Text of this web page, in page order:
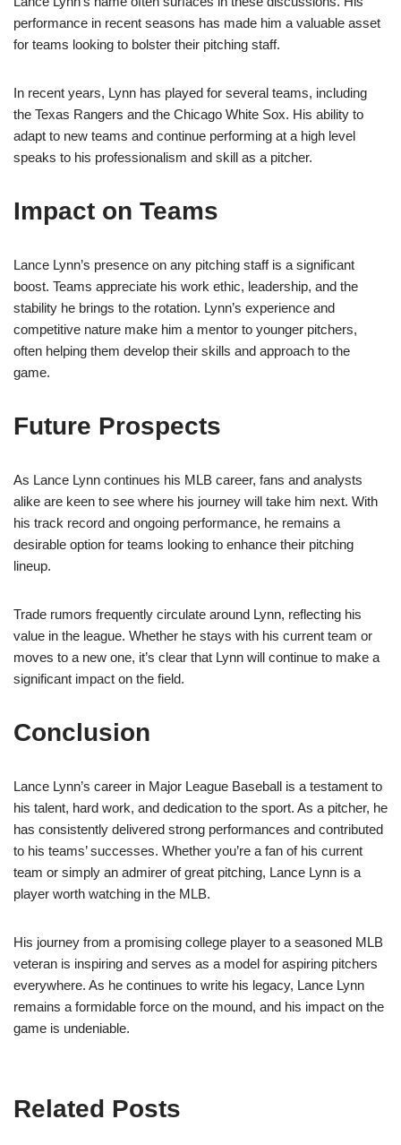
performance in recent seasons has made him a valuable asset
for teams looking to bolster their pitching staff.
In recent years, Lynn has played for several teams, including
the Texas Rangers and the Chicago White Sox. His ability to
adapt to new teams and continue performing at a high level
speaks to his professionalism and skill as a pitcher.
Impact on Teams
Lance Lynn’s presence on any pitching staff is a significant
boost. Teams appreciate his work ethic, leadership, and the
stability he brings to the rotation. Lynn’s experience and
competitive nature make him a mentor to younger pitchers,
often helping them develop their skills and approach to the
game.
Future Prospects
As Lance Lynn continues his MLB career, fans and analysts
alike are keen to see where his journey will take him next. With
his track record and ongoing performance, he remains a
desirable option for teams looking to enhance their pitching
lineup.
Trade rumors frequently circulate around Lynn, reflecting his
value in the league. Whether he stays with his current team or
moves to a new one, it’s clear that Lynn will continue to make a
significant impact on the field.
Conclusion
Lance Lynn’s career in Major League Baseball is a testament to
his talent, hard work, and dedication to the sport. As a pitcher, he
has consistently delivered strong performances and contributed
to his teams’ successes. Whether you’re a fan of his current
team or simply an admirer of great pitching, Lance Lynn is a
player worth watching in the MLB.
His journey from a promising college player to a seasoned MLB
veteran is inspiring and serves as a model for aspiring pitchers
everywhere. As he continues to write his legacy, Lance Lynn
remains a formidable force on the mound, and his impact on the
game is undeniable.
Related Posts